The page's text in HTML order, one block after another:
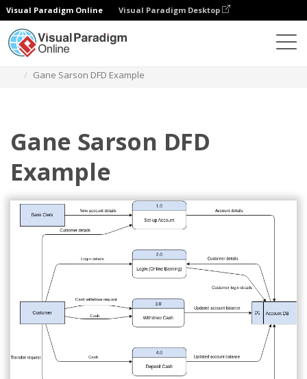
Visual Paradigm Online Visual Paradigm Desktop
Gane Sarson DFD Example
Gane Sarson DFD
Example